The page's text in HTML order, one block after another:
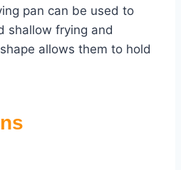
pan can be used to
shallow frying and
allows them to hold